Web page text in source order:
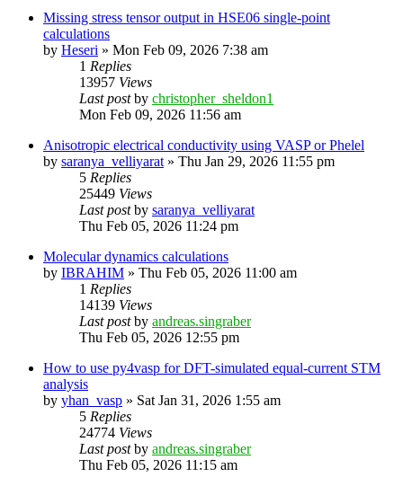
Missing stress tensor output in HSE06 single-point
calculations
by Heseri » Mon Feb 09, 2026 7:38 am
1 Replies
13957 Views
Last postby christopher_sheldon1
Mon Feb 09, 2026 11:56 am
Anisotropic electrical conductivity using VASP or Phelel
by saranya_velliyarat » Thu Jan 29, 2026 11:55 pm
5 Replies
25449 Views
Last postby saranya_velliyarat
Thu Feb 05, 2026 11:24 pm
Molecular dynamics calculations
by IBRAHIM » Thu Feb 05, 2026 11:00 am
1 Replies
14139 Views
Last postby andreas.singraber
Thu Feb 05, 2026 12:55 pm
How to use py4vasp for DFT-simulated equal-current STM
analysis
by yhan_vasp » Sat Jan 31, 2026 1:55 am
5 Replies
24774 Views
Last postby andreas.singraber
Thu Feb 05, 2026 11:15 am